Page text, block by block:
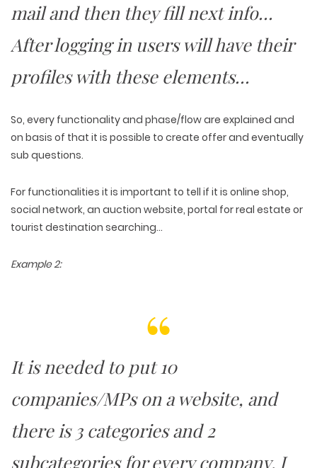
WEB TECHNOLOGIES
WORDPRESS
ECOMMERCE
CUSTOM WEB APPLICATION
WEBSITE DESIGN
UI/UX DESIGN
LOGO & BRANDING
mail and then they fill next info…
After logging in users will have their
profiles with these elements…
So, every functionality and phase/flow are explained and
on basis of that it is possible to create offer and eventually
sub questions.
For functionalities it is important to tell if it is online shop,
social network, an auction website, portal for real estate or
tourist destination searching…
Example 2:
It is needed to put 10
companies/MPs on a website, and
there is 3 categories and 2
subcategories for every company. I